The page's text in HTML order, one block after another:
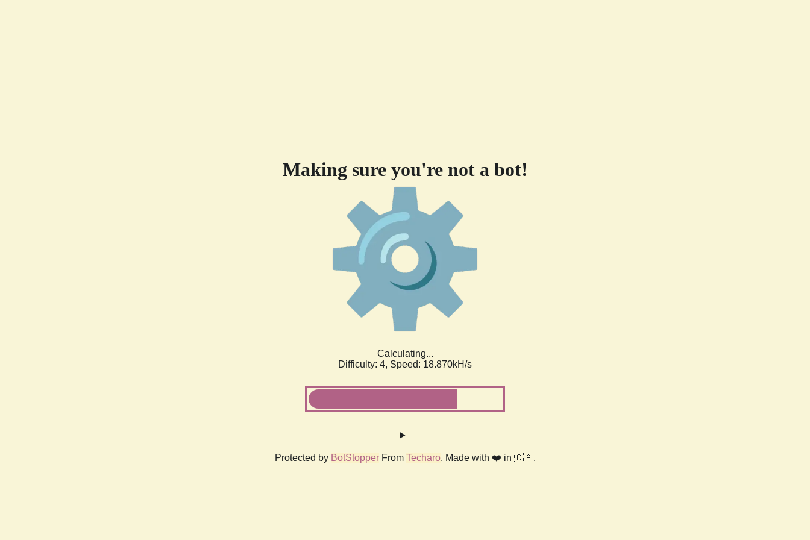
Making sure you're not a bot!
Calculating...
Difficulty: 4, Speed: 18.870kH/s
Protected by BotStopperFrom Techaro. Made with ❤️ in 🇨🇦.